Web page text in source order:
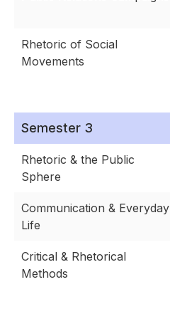
Rhetoric of Social
Movements
Semester 3
Rhetoric & the Public
Sphere
Communication & Everyday
Life
Critical & Rhetorical
Methods